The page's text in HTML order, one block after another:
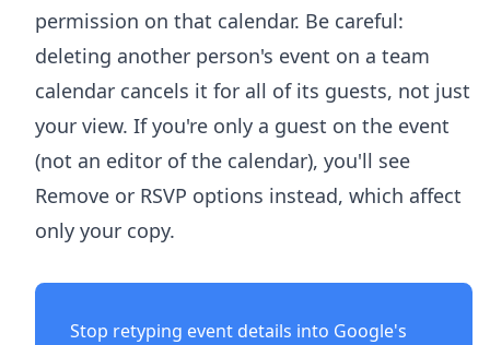
permission on that calendar. Be careful:
deleting another person's event on a team
calendar cancels it for all of its guests, not just
your view. If you're only a guest on the event
(not an editor of the calendar), you'll see
Remove or RSVP options instead, which affect
only your copy.
Stop retyping event details into Google's